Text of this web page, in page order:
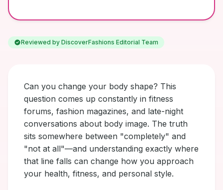
Reviewed by DiscoverFashions Editorial Team
Can you change your body shape? This
question comes up constantly in fitness
forums, fashion magazines, and late-night
conversations about body image. The truth
sits somewhere between "completely" and
"not at all"—and understanding exactly where
that line falls can change how you approach
your health, fitness, and personal style.